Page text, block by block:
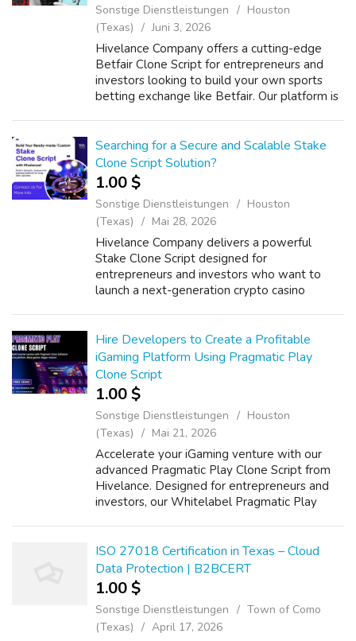
Sonstige Dienstleistungen
Houston
(Texas)
Juni 3, 2026
Hivelance Company offers a cutting-edge
Betfair Clone Script for entrepreneurs and
investors looking to build your own sports
betting exchange like Betfair. Our platform is
Searching for a Secure and Scalable Stake
Clone Script Solution?
1.00 $
Sonstige Dienstleistungen
Houston
(Texas)
Mai 28, 2026
Hivelance Company delivers a powerful
Stake Clone Script designed for
entrepreneurs and investors who want to
launch a next-generation crypto casino
comes with ...
Hire Developers to Create a Profitable
iGaming Platform Using Pragmatic Play
Clone Script
1.00 $
Sonstige Dienstleistungen
Houston
(Texas)
Mai 21, 2026
Accelerate your iGaming venture with our
advanced Pragmatic Play Clone Script from
Hivelance. Designed for entrepreneurs and
investors, our Whitelabel Pragmatic Play
ISO 27018 Certification in Texas – Cloud
Data Protection | B2BCERT
1.00 $
Sonstige Dienstleistungen
Town of Como
(Texas)
April 17, 2026